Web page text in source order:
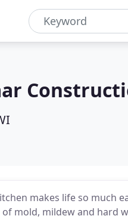
makes life so much
mold, mildew and hard